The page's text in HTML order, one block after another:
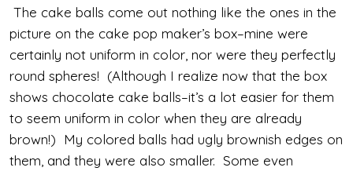
The cake balls come out nothing like the ones in the
picture on the cake pop maker’s box–mine were
certainly not uniform in color, nor were they perfectly
round spheres! (Although I realize now that the box
shows chocolate cake balls–it’s a lot easier for them
to seem uniform in color when they are already
brown!) My colored balls had ugly brownish edges on
them, and they were also smaller. Some even